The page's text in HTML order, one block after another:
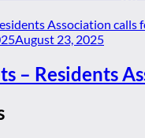
August 23, 2025
– Residents